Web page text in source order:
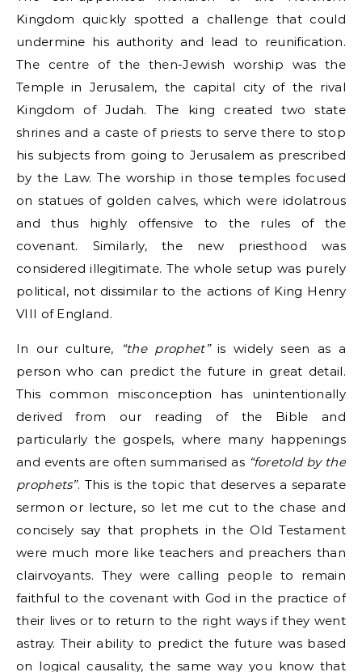
Kingdom quickly spotted a challenge that could
undermine his authority and lead to reunification.
The centre of the then-Jewish worship was the
Temple in Jerusalem, the capital city of the rival
Kingdom of Judah. The king created two state
shrines and a caste of priests to serve there to stop
his subjects from going to Jerusalem as prescribed
by the Law. The worship in those temples focused
on statues of golden calves, which were idolatrous
and thus highly offensive to the rules of the
covenant. Similarly, the new priesthood was
considered illegitimate. The whole setup was purely
political, not dissimilar to the actions of King Henry
VIII of England.
In our culture, “the prophet”is widely seen as a
person who can predict the future in great detail.
This common misconception has unintentionally
derived from our reading of the Bible and
particularly the gospels, where many happenings
and events are often summarised as “foretold by the
prophets”. This is the topic that deserves a separate
sermon or lecture, so let me cut to the chase and
concisely say that prophets in the Old Testament
were much more like teachers and preachers than
clairvoyants. They were calling people to remain
faithful to the covenant with God in the practice of
their lives or to return to the right ways if they went
astray. Their ability to predict the future was based
on logical causality, the same way you know that